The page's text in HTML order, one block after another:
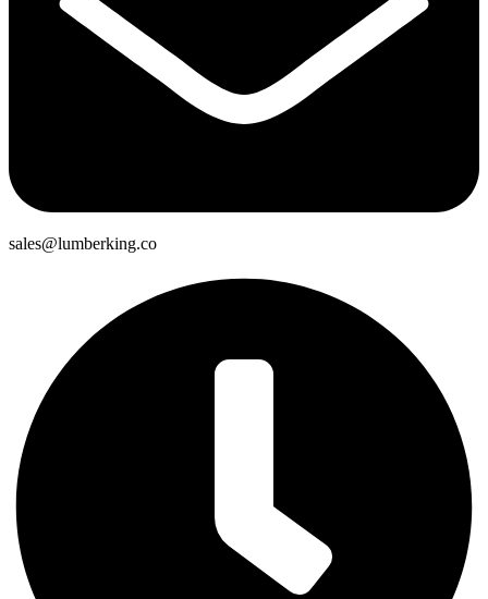
sales@lumberking.co